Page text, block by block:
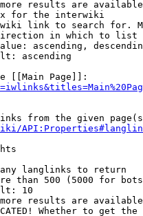
results are
for the interwiki
link to search for.
in which to list
ascending,
ascending
[[Main Page]]:
from the given
langlinks to return
than 500 (5000 for
10
results are
Whether to get